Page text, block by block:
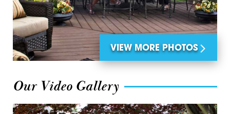
VIEW MORE PHOTOS
Our Video Gallery